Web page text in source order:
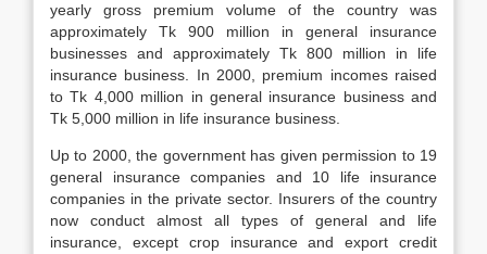
yearly gross premium volume of the country was
approximately Tk 900 million in general insurance
businesses and approximately Tk 800 million in life
insurance business. In 2000, premium incomes raised
to Tk 4,000 million in general insurance business and
Tk 5,000 million in life insurance business.
Up to 2000, the government has given permission to 19
general insurance companies and 10 life insurance
companies in the private sector. Insurers of the country
now conduct almost all types of general and life
insurance, except crop insurance and export credit